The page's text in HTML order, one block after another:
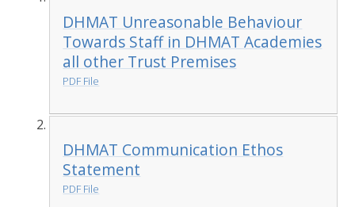
DHMAT Unreasonable Behaviour
Towards Staff in DHMAT Academies
all other Trust Premises
PDF File
DHMAT Communication Ethos
Statement
PDF File